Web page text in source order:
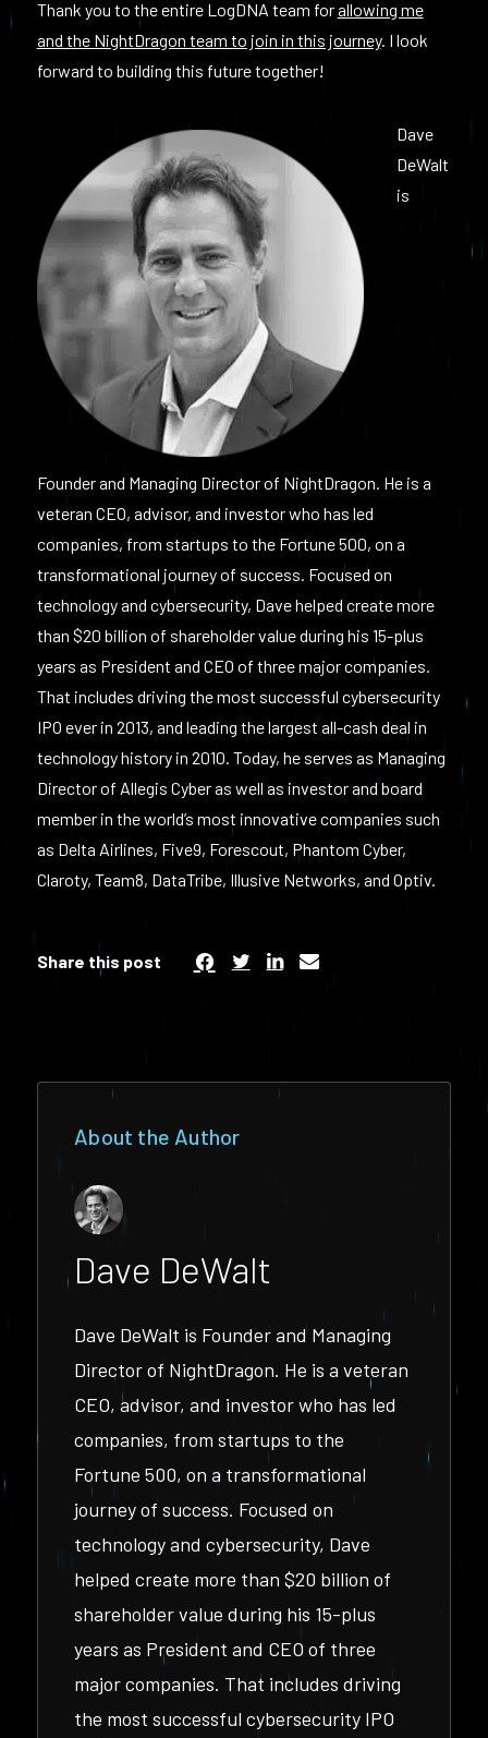
Thank you to the entire LogDNA team forallowing me
and the NightDragon team to join in this journey. I look
forward to building this future together!
Dave
DeWalt
is
Founder and Managing Director of NightDragon. He is a
veteran CEO, advisor, and investor who has led
companies, from startups to the Fortune 500, on a
transformational journey of success. Focused on
technology and cybersecurity, Dave helped create more
than $20 billion of shareholder value during his 15-plus
years as President and CEO of three major companies.
That includes driving the most successful cybersecurity
IPO ever in 2013, and leading the largest all-cash deal in
technology history in 2010. Today, he serves as Managing
Director of Allegis Cyber as well as investor and board
member in the world’s most innovative companies such
as Delta Airlines, Five9, Forescout, Phantom Cyber,
Claroty, Team8, DataTribe, Illusive Networks, and Optiv.
Share this post
About the Author
Dave DeWalt
Dave DeWalt is Founder and Managing
Director of NightDragon. He is a veteran
CEO, advisor, and investor who has led
companies, from startups to the
Fortune 500, on a transformational
journey of success. Focused on
technology and cybersecurity, Dave
helped create more than $20 billion of
shareholder value during his 15-plus
years as President and CEO of three
major companies. That includes driving
the most successful cybersecurity IPO